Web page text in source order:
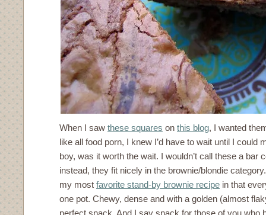
When I saw these squares on this blog, I wanted
like all food porn, I knew I’d have to wait until I could
boy, was it worth the wait. I wouldn’t call these a bar
instead, they fit nicely in the brownie/blondie
my most favorite stand-by brownie recipe in that
one pot. Chewy, dense and with a golden (almost
perfect snack. And I say snack for those of you who